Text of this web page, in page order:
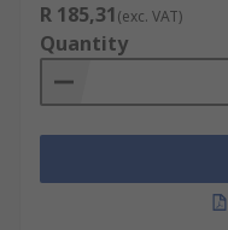
R 185,31(exc. VAT)
Quantity